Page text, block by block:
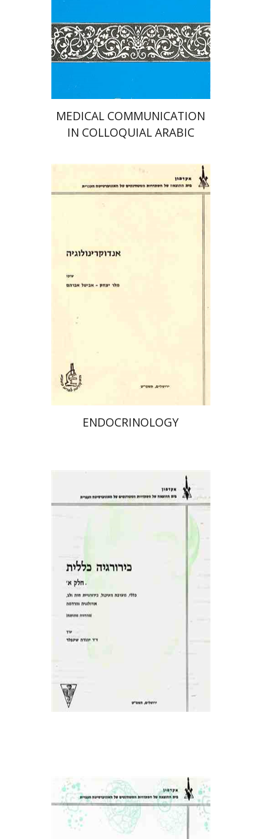
Print book discount
$35 $32
MEDICAL COMMUNICATION
IN COLLOQUIAL ARABIC
מלר יצחק אביטל אברהם
ENDOCRINOLOGY
פרופ` יהודה שינפלד